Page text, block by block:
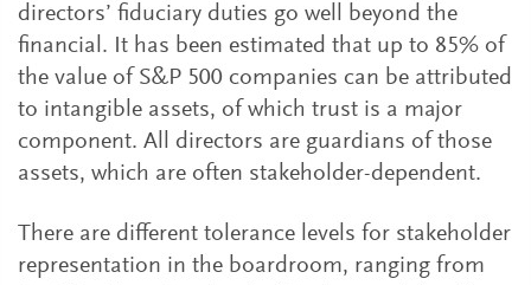
directors’ fiduciary duties go well beyond the
financial. It has been estimated that up to 85% of
the value of S&P 500 companies can be attributed
to intangible assets, of which trust is a major
component. All directors are guardians of those
assets, which are often stakeholder-dependent.
There are different tolerance levels for stakeholder
representation in the boardroom, ranging from